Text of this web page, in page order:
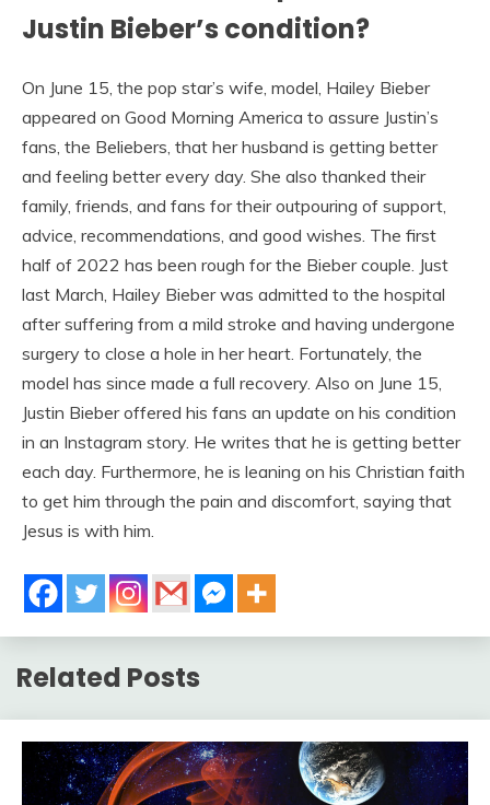
Justin Bieber’s condition?
On June 15, the pop star’s wife, model, Hailey Bieber
appeared on Good Morning America to assure Justin’s
fans, the Beliebers, that her husband is getting better
and feeling better every day. She also thanked their
family, friends, and fans for their outpouring of support,
advice, recommendations, and good wishes. The first
half of 2022 has been rough for the Bieber couple. Just
last March, Hailey Bieber was admitted to the hospital
after suffering from a mild stroke and having undergone
surgery to close a hole in her heart. Fortunately, the
model has since made a full recovery. Also on June 15,
Justin Bieber offered his fans an update on his condition
in an Instagram story. He writes that he is getting better
each day. Furthermore, he is leaning on his Christian faith
to get him through the pain and discomfort, saying that
Jesus is with him.
Related Posts